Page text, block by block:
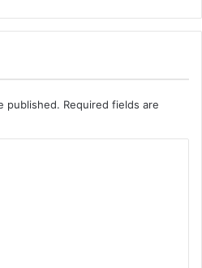
published. Required fields are